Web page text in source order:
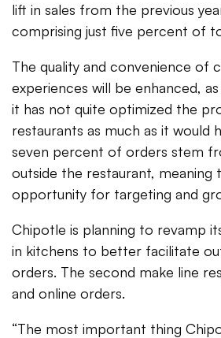
lift in sales from the previous
comprising just five percent of
The quality and convenience of
experiences will be enhanced,
it has not quite optimized the
restaurants as much as it would
seven percent of orders stem
outside the restaurant, meaning
opportunity for targeting and
Chipotle is planning to revamp
in kitchens to better facilitate
orders. The second make line
and online orders.
“The most important thing